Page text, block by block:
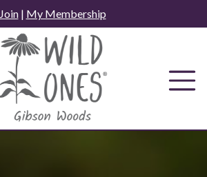
Join| My Membership